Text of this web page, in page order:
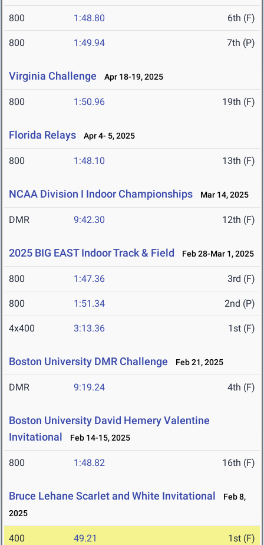
800 1:48.80 6th (F)
800 1:49.94 7th (P)
Virginia Challenge Apr 18-19, 2025
800 1:50.96 19th (F)
Florida Relays Apr 4- 5, 2025
800 1:48.10 13th (F)
NCAA Division I Indoor Championships Mar 14, 2025
DMR 9:42.30 12th (F)
2025 BIG EAST Indoor Track & Field Feb 28-Mar 1, 2025
800 1:47.36 3rd (F)
800 1:51.34 2nd (P)
4x400 3:13.36 1st (F)
Boston University DMR Challenge Feb 21, 2025
DMR 9:19.24 4th (F)
Boston University David Hemery Valentine
Invitational
Feb 14-15, 2025
800 1:48.82 16th (F)
Bruce Lehane Scarlet and White Invitational
Feb 8,
2025
400 49.21 1st (F)